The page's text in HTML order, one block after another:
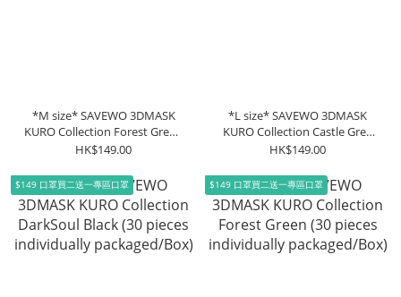
*M size* SAVEWO 3DMASK
KURO Collection Forest Green
(30 pieces individually
HK$149.00
*L size* SAVEWO 3DMASK
KURO Collection Castle Grey
(30 pieces individually
HK$149.00
$149 口罩買二送一專區口罩 $149 口罩買二送一專區口罩